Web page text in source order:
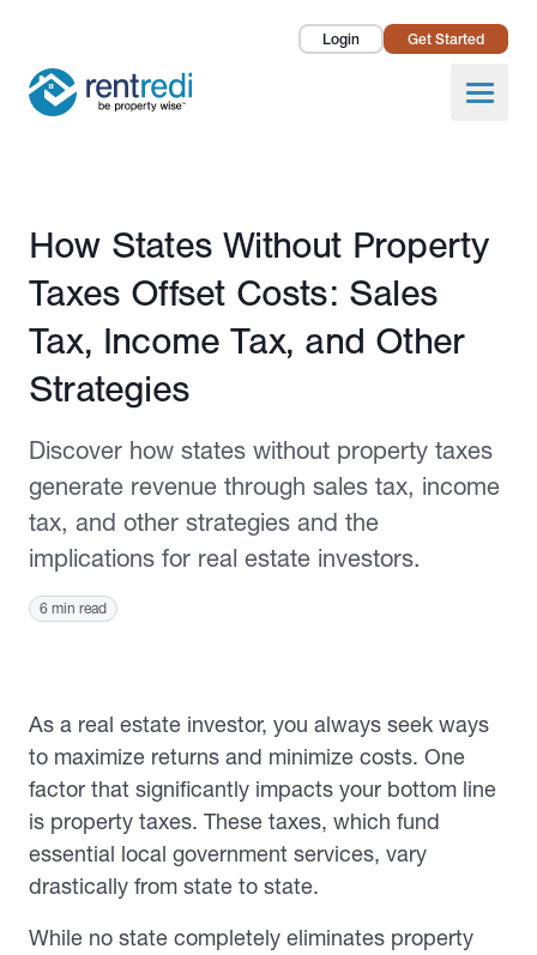
Login Get Started
Open
Landlords
Pricing
Published December 9, 2024
How States Without Property
Taxes Offset Costs: Sales
Tax, Income Tax, and Other
Strategies
Discover how states without property taxes
generate revenue through sales tax, income
tax, and other strategies and the
implications for real estate investors.
6 min read
As a real estate investor, you always seek ways
to maximize returns and minimize costs. One
factor that significantly impacts your bottom line
is property taxes. These taxes, which fund
essential local government services, vary
drastically from state to state.
While no state completely eliminates property